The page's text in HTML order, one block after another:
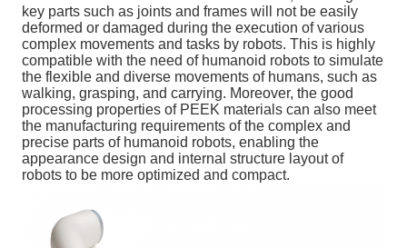
key parts such as joints and frames will not be easily
deformed or damaged during the execution of various
complex movements and tasks by robots. This is highly
compatible with the need of humanoid robots to simulate
the flexible and diverse movements of humans, such as
walking, grasping, and carrying. Moreover, the good
processing properties of PEEK materials can also meet
the manufacturing requirements of the complex and
precise parts of humanoid robots, enabling the
appearance design and internal structure layout of
robots to be more optimized and compact.